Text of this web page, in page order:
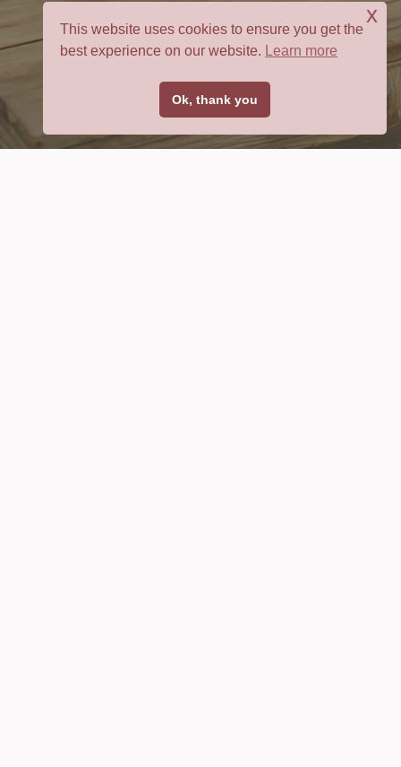
This website uses cookies to ensure you get the
best experience on our website. Learn more
Ok, thank you
x